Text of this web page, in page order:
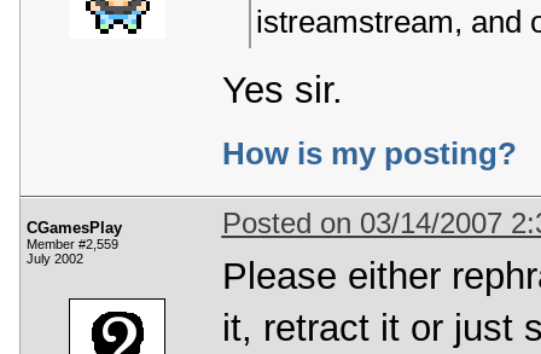
istreamstream, and
Yes sir.
How is my posting?
CGamesPlay
Member #2,559
July 2002
Posted on 03/14/2007
Please either
it, retract it or just